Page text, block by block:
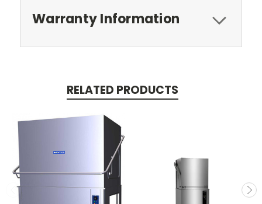
Warranty Information
RELATED PRODUCTS